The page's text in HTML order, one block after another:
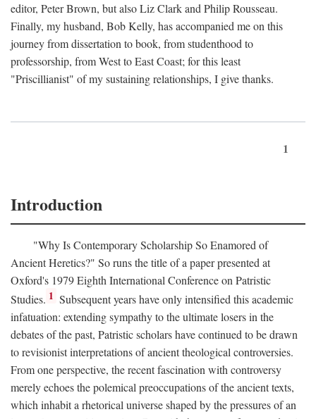
editor, Peter Brown, but also Liz Clark and Philip Rousseau.
Finally, my husband, Bob Kelly, has accompanied me on this
journey from dissertation to book, from studenthood to
professorship, from West to East Coast; for this least
"Priscillianist" of my sustaining relationships, I give thanks.
1
Introduction
"Why Is Contemporary Scholarship So Enamored of
Ancient Heretics?" So runs the title of a paper presented at
Oxford's 1979 Eighth International Conference on Patristic
Studies. 1 Subsequent years have only intensified this academic
infatuation: extending sympathy to the ultimate losers in the
debates of the past, Patristic scholars have continued to be drawn
to revisionist interpretations of ancient theological controversies.
From one perspective, the recent fascination with controversy
merely echoes the polemical preoccupations of the ancient texts,
which inhabit a rhetorical universe shaped by the pressures of an